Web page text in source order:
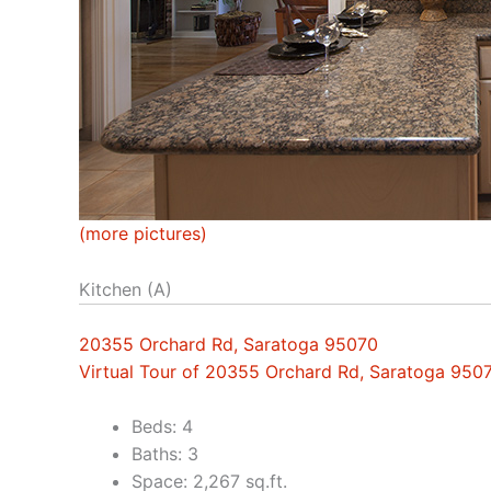
(more pictures)
Kitchen (A)
20355 Orchard Rd, Saratoga 95070
Virtual Tour of 20355 Orchard Rd, Saratoga
Beds: 4
Baths: 3
Space: 2,267 sq.ft.